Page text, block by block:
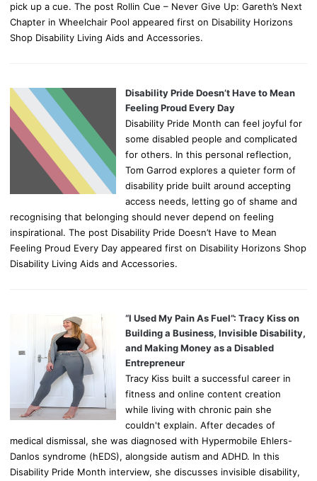
pick up a cue. The post Rollin Cue – Never Give Up: Gareth’s Next
Chapter in Wheelchair Pool appeared first on Disability Horizons
Shop Disability Living Aids and Accessories.
Disability Pride Doesn’t Have to Mean
Feeling Proud Every Day
Disability Pride Month can feel joyful for
some disabled people and complicated
for others. In this personal reflection,
Tom Garrod explores a quieter form of
disability pride built around accepting
access needs, letting go of shame and
recognising that belonging should never depend on feeling
inspirational. The post Disability Pride Doesn’t Have to Mean
Feeling Proud Every Day appeared first on Disability Horizons Shop
Disability Living Aids and Accessories.
“I Used My Pain As Fuel”: Tracy Kiss on
Building a Business, Invisible Disability,
and Making Money as a Disabled
Entrepreneur
Tracy Kiss built a successful career in
fitness and online content creation
while living with chronic pain she
couldn't explain. After decades of
medical dismissal, she was diagnosed with Hypermobile Ehlers-
Danlos syndrome (hEDS), alongside autism and ADHD. In this
Disability Pride Month interview, she discusses invisible disability,